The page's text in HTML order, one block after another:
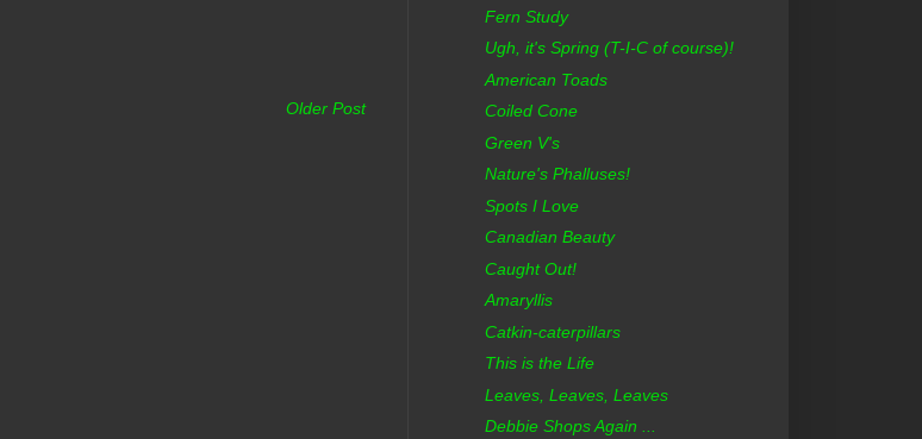
Older Post
Fern Study
Ugh, it's Spring (T-I-C of course)!
American Toads
Coiled Cone
Green V's
Nature's Phalluses!
Spots I Love
Canadian Beauty
Caught Out!
Amaryllis
Catkin-caterpillars
This is the Life
Leaves, Leaves, Leaves
Debbie Shops Again ...